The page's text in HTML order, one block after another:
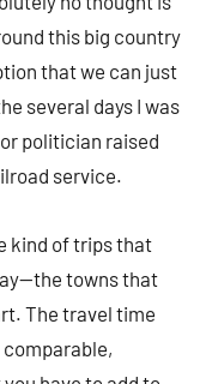
this big country
that we can just
several days I was
politician raised
service.
kind of trips that
towns that
The travel time